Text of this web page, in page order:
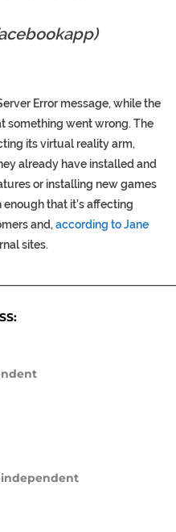
Error message, while the
something went wrong. The
its virtual reality arm,
already have installed and
or installing new games
that it’s affecting
and,according to Jane
sites.